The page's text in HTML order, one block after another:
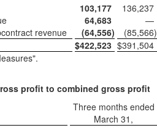
103,177
136,237
64,683
—
revenue
(64,556) (85,566)
$422,523 $391,504
profit to combined gross profit
Three months ended
March 31,